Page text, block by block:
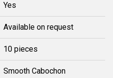
Yes
Available on request
10 pieces
Smooth Cabochon